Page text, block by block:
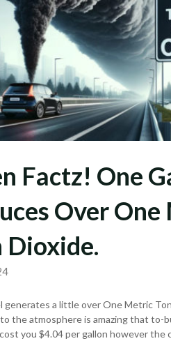
Factz! One
Over
Dioxide.
generates a little over One Metric
the atmosphere is amazing that to-
you $4.04 per gallon however the